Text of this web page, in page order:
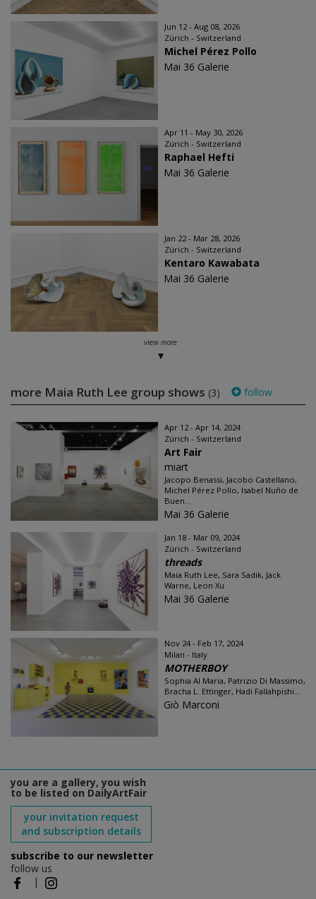
Jun 12 - Aug 08, 2026
Zürich - Switzerland
Michel Pérez Pollo
Mai 36 Galerie
Apr 11 - May 30, 2026
Zürich - Switzerland
Raphael Hefti
Mai 36 Galerie
Jan 22 - Mar 28, 2026
Zürich - Switzerland
Kentaro Kawabata
Mai 36 Galerie
view more
more Maia Ruth Lee group shows (3) follow
Apr 12 - Apr 14, 2024
Zürich - Switzerland
Art Fair
miart
Jacopo Benassi, Jacobo Castellano,
Michel Pérez Pollo, Isabel Nuño de
Buen...
Mai 36 Galerie
Jan 18 - Mar 09, 2024
Zürich - Switzerland
threads
Maia Ruth Lee, Sara Sadik, Jack
Warne, Leon Xu
Mai 36 Galerie
Nov 24 - Feb 17, 2024
Milan - Italy
MOTHERBOY
Sophia Al Maria, Patrizio Di Massimo,
Bracha L. Ettinger, Hadi Fallahpishi...
Giò Marconi
you are a gallery, you wish
to be listed on DailyArtFair
your invitation request
and subscription details
subscribe to our newsletter
follow us
|